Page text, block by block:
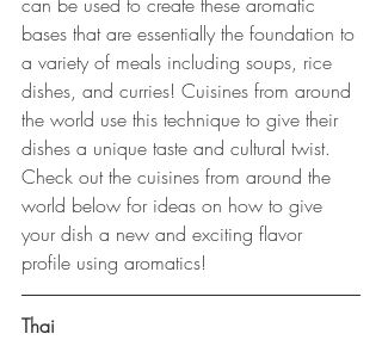
bases that are essentially the foundation to
a variety of meals including soups, rice
dishes, and curries! Cuisines from around
the world use this technique to give their
dishes a unique taste and cultural twist.
Check out the cuisines from around the
world below for ideas on how to give
your dish a new and exciting flavor
profile using aromatics!
Thai